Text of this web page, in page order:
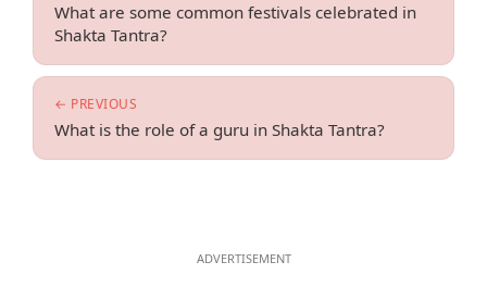
← PREVIOUS
What is the role of a guru in Shakta Tantra?
What are some common festivals celebrated in
Shakta Tantra?